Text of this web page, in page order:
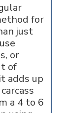
for
just
or
of
adds up
a 4 to 6